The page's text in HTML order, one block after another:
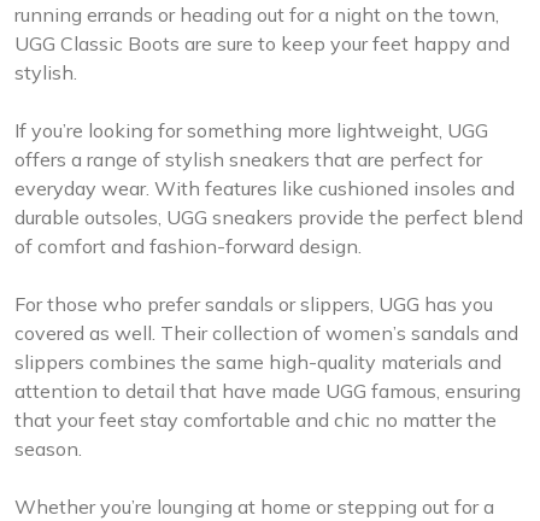
running errands or heading out for a night on the town,
UGG Classic Boots are sure to keep your feet happy and
stylish.
If you’re looking for something more lightweight, UGG
offers a range of stylish sneakers that are perfect for
everyday wear. With features like cushioned insoles and
durable outsoles, UGG sneakers provide the perfect blend
of comfort and fashion-forward design.
For those who prefer sandals or slippers, UGG has you
covered as well. Their collection of women’s sandals and
slippers combines the same high-quality materials and
attention to detail that have made UGG famous, ensuring
that your feet stay comfortable and chic no matter the
season.
Whether you’re lounging at home or stepping out for a